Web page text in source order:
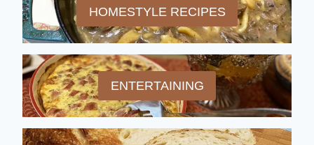
HOMESTYLE RECIPES
ENTERTAINING